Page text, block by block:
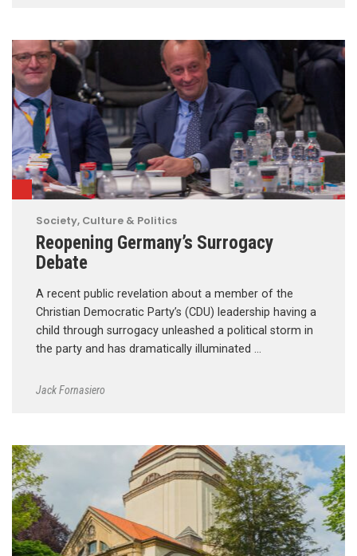
Society, Culture & Politics
Reopening Germany’s Surrogacy
Debate
A recent public revelation about a member of the
Christian Democratic Party’s (CDU) leadership having a
child through surrogacy unleashed a political storm in
the party and has dramatically illuminated …
Jack Fornasiero